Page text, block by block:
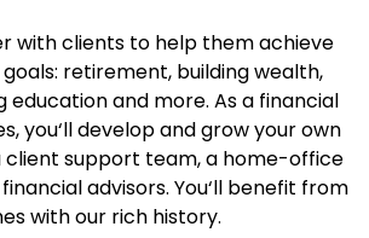
with clients to help them achieve
retirement, building wealth,
and more. As a financial
you‘ll develop and grow your own
support team, a home-office
advisors. You‘ll benefit from
with our rich history.